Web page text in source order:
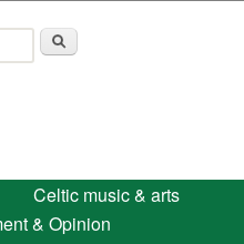
Celtic music & arts
& Opinion